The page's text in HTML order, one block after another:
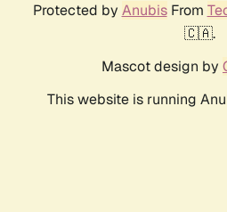
Protected by AnubisFrom
🇨🇦.
Mascot design by
This website is running